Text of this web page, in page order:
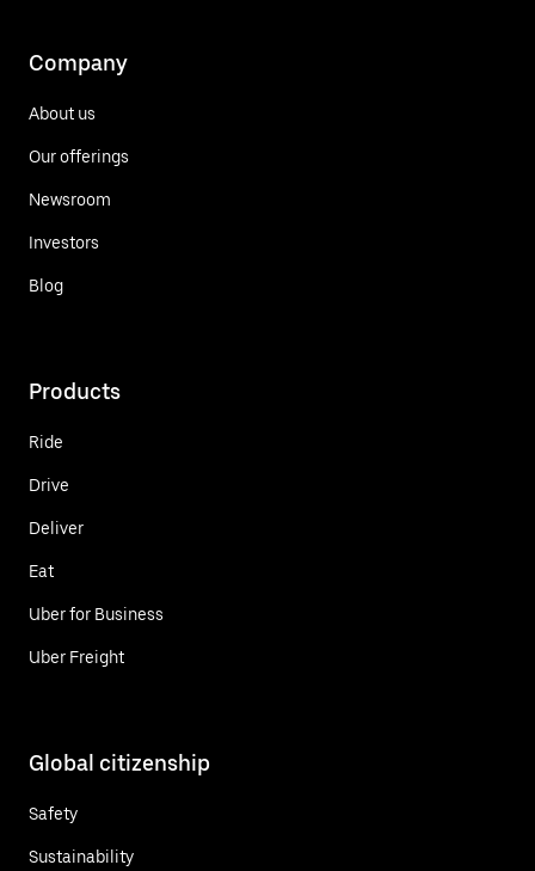
Company
About us
Our offerings
Newsroom
Investors
Blog
Products
Ride
Drive
Deliver
Eat
Uber for Business
Uber Freight
Global citizenship
Safety
Sustainability